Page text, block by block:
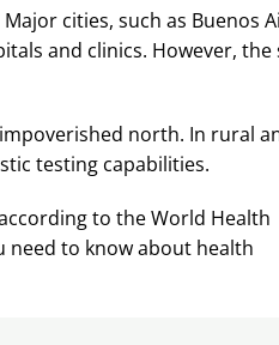
Major cities, such as Buenos
and clinics. However, the
north. In rural
testing capabilities.
to the World Health
need to know about health